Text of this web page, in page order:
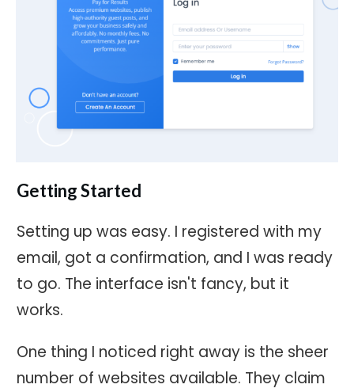
Getting Started
Setting up was easy. I registered with my
email, got a confirmation, and I was ready
to go. The interface isn't fancy, but it
works.
One thing I noticed right away is the sheer
number of websites available. They claim